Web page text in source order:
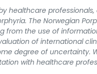
healthcare
The Norwegian
the use of
of international
degree of uncertainty.
with healthcare